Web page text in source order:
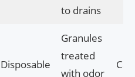
to drains
Disposable
Granules
treated
with odor